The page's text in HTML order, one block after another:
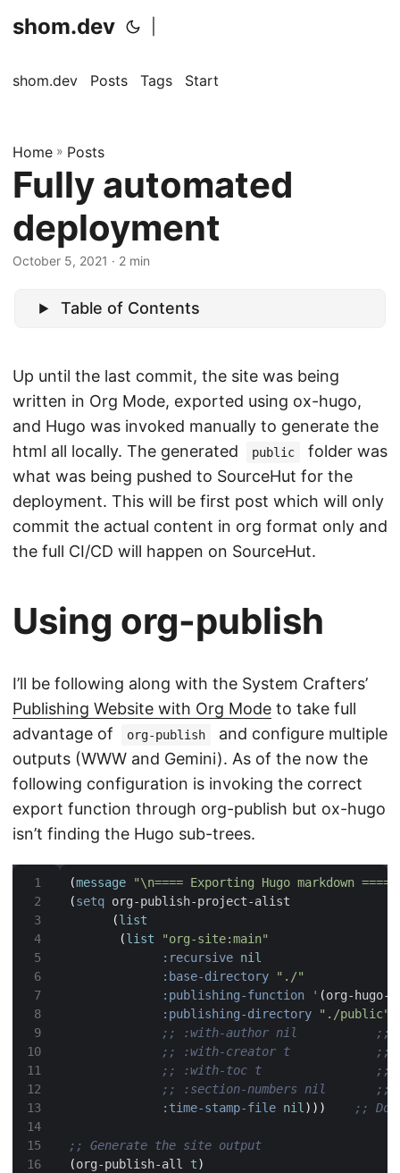
shom.dev
shom.dev Posts Tags Start
Home » Posts
Fully automated
deployment
October 5, 2021 · 2 min
Table of Contents
Up until the last commit, the site was being
written in Org Mode, exported using ox-hugo,
and Hugo was invoked manually to generate the
html all locally. The generated
public
folder was
what was being pushed to SourceHut for the
deployment. This will be first post which will only
commit the actual content in org format only and
the full CI/CD will happen on SourceHut.
Using org-publish
I’ll be following along with the System Crafters’
Publishing Website with Org Mode to take full
advantage of
org-publish
and configure multiple
outputs (WWW and Gemini). As of the now the
following configuration is invoking the correct
export function through org-publish but ox-hugo
isn’t finding the Hugo sub-trees.
1
4
6
7
8
9
10
11
14
16
(message "\n==== Exporting Hugo markdown ===="
(setq
(list
(list
"org-site:main"
:recursive nil
:base-directory
"./"
:publishing-function
' (org-hugo-
:publishing-directory
"./public"
;; :with-author nil           ;;
;; :with-creator t            ;;
;; :with-toc t                ;;
;; :section-numbers nil       ;;
:time-stamp-file nil))) ;;
;; Generate the site output
(org-publish-all t)